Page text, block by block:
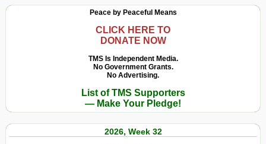
Peace by Peaceful Means
CLICK HERE TO
DONATE NOW
TMS Is Independent Media.
No Government Grants.
No Advertising.
List of TMS Supporters
— Make Your Pledge!
2026, Week 32